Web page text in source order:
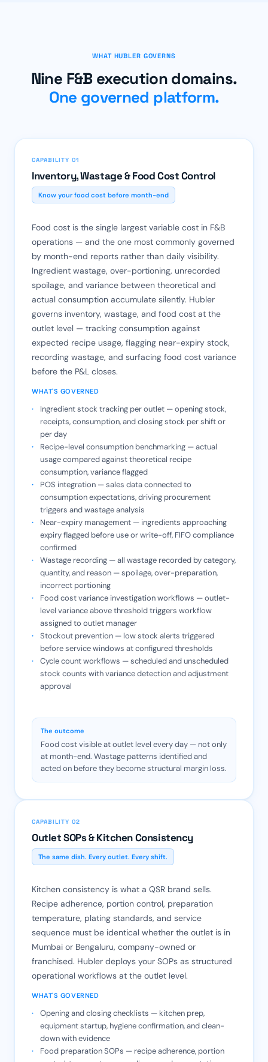
WHAT HUBLER GOVERNS
Nine F&B execution domains.
One governed platform.
CAPABILITY 01
Inventory, Wastage & Food Cost Control
Know your food cost before month-end
Food cost is the single largest variable cost in F&B
operations — and the one most commonly governed
by month-end reports rather than daily visibility.
Ingredient wastage, over-portioning, unrecorded
spoilage, and variance between theoretical and
actual consumption accumulate silently. Hubler
governs inventory, wastage, and food cost at the
outlet level — tracking consumption against
expected recipe usage, flagging near-expiry stock,
recording wastage, and surfacing food cost variance
before the P&L closes.
WHAT'S GOVERNED
Ingredient stock tracking per outlet — opening stock,
receipts, consumption, and closing stock per shift or
per day
Recipe-level consumption benchmarking — actual
usage compared against theoretical recipe
consumption, variance flagged
POS integration — sales data connected to
consumption expectations, driving procurement
triggers and wastage analysis
Near-expiry management — ingredients approaching
expiry flagged before use or write-off, FIFO compliance
confirmed
Wastage recording — all wastage recorded by category,
quantity, and reason — spoilage, over-preparation,
incorrect portioning
Food cost variance investigation workflows — outlet-
level variance above threshold triggers workflow
assigned to outlet manager
Stockout prevention — low stock alerts triggered
before service windows at configured thresholds
Cycle count workflows — scheduled and unscheduled
stock counts with variance detection and adjustment
approval
The outcome
Food cost visible at outlet level every day — not only
at month-end. Wastage patterns identified and
acted on before they become structural margin loss.
CAPABILITY 02
Outlet SOPs & Kitchen Consistency
The same dish. Every outlet. Every shift.
Kitchen consistency is what a QSR brand sells.
Recipe adherence, portion control, preparation
temperature, plating standards, and service
sequence must be identical whether the outlet is in
Mumbai or Bengaluru, company-owned or
franchised. Hubler deploys your SOPs as structured
operational workflows at the outlet level.
WHAT'S GOVERNED
Opening and closing checklists — kitchen prep,
equipment startup, hygiene confirmation, and clean-
down with evidence
Food preparation SOPs — recipe adherence, portion